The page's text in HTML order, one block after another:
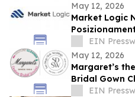
May 12, 2026
Market Logic
per la
EIN
May 12, 2026
Margaret’s
Bridal Gown
Preservation
EIN